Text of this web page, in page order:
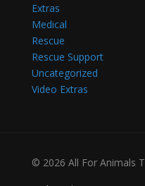
Extras
Medical
Rescue
Rescue Support
Uncategorized
Video Extras
© 2026 All For Animals